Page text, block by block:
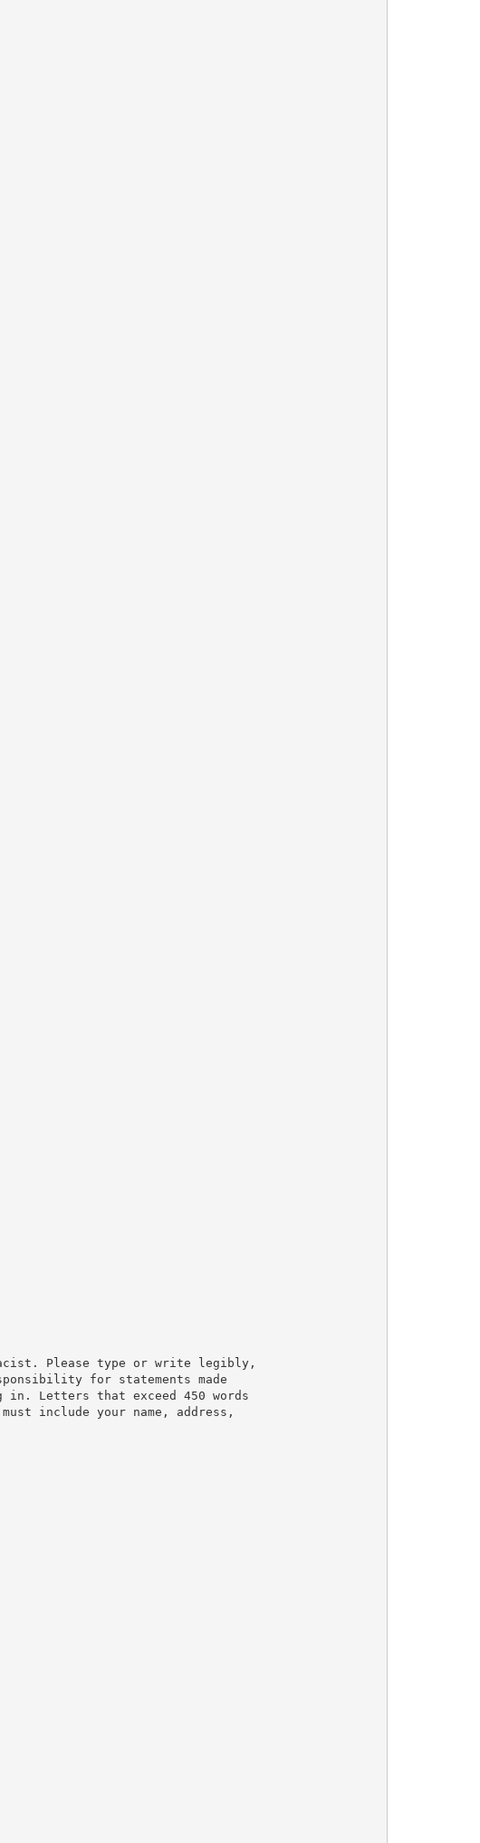
Please type or write legibly,
for statements made
Letters that exceed 450 words
include your name, address,